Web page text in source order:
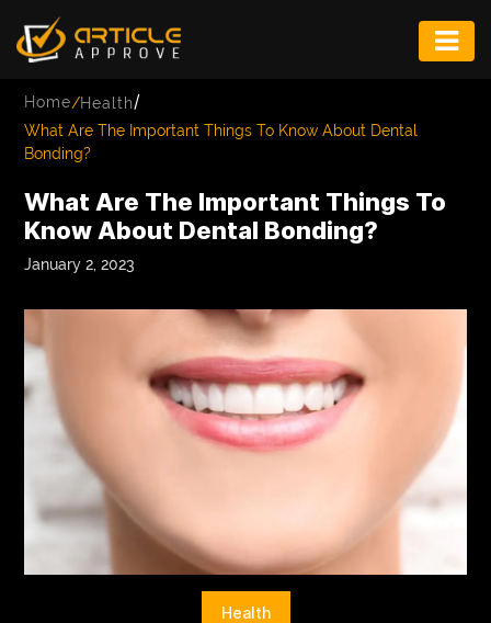
ENTERTAINMENT
FASHION
GAME
INFRASTRUCTURE
LIFE
MUSIC
TECH
LIFESTYLE
EDUCATION
VEGETARIANS
AUTOMOTIVE
Home/Health/
What Are The Important Things To Know About Dental
Bonding?
What Are The Important Things To
Know About Dental Bonding?
January 2, 2023
Health